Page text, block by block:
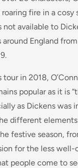
roaring fire in a
not available to
around England
in 2018,
popular as it is
as Dickens was
different
festive season,
for the less well-
people come to